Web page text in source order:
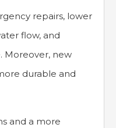
repairs, lower
flow, and
Moreover, new
durable and
and a more